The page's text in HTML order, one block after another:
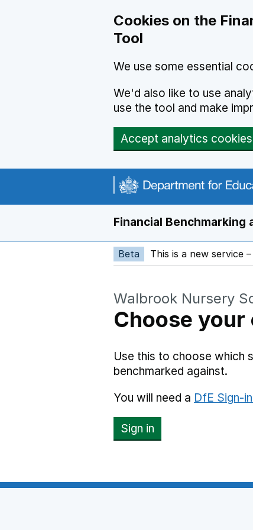
Cookies on the
Tool
We use some essential
We'd also like to use
use the tool and make
Accept analytics cookies
Financial Benchmarking
Beta This is a new service
Walbrook Nursery
Choose
Use this to choose which
benchmarked against.
You will need a DfE Sign-
Sign in